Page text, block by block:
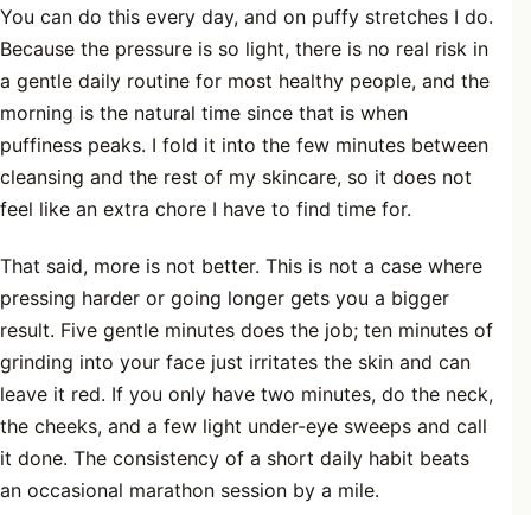
You can do this every day, and on puffy stretches I do.
Because the pressure is so light, there is no real risk in
a gentle daily routine for most healthy people, and the
morning is the natural time since that is when
puffiness peaks. I fold it into the few minutes between
cleansing and the rest of my skincare, so it does not
feel like an extra chore I have to find time for.
That said, more is not better. This is not a case where
pressing harder or going longer gets you a bigger
result. Five gentle minutes does the job; ten minutes of
grinding into your face just irritates the skin and can
leave it red. If you only have two minutes, do the neck,
the cheeks, and a few light under-eye sweeps and call
it done. The consistency of a short daily habit beats
an occasional marathon session by a mile.